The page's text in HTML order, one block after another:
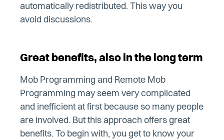
automatically redistributed. This way you
avoid discussions.
Great benefits, also in the long term
Mob Programming and Remote Mob
Programming may seem very complicated
and inefficient at first because so many people
are involved. But this approach offers great
benefits. To begin with, you get to know your